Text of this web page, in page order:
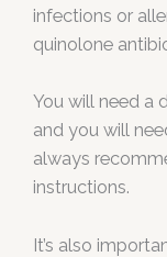
infections or
quinolone
You will need a
and you will
always
instructions.
It’s also